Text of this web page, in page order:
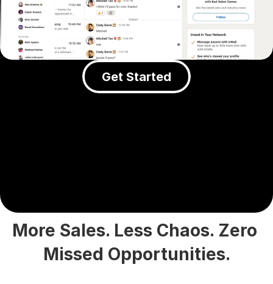
Get Started
More Sales. Less Chaos. Zero
Missed Opportunities.